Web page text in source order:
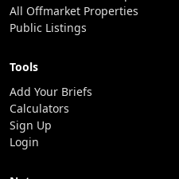
All Offmarket Properties
Public Listings
Tools
Add Your Briefs
Calculators
Sign Up
Login